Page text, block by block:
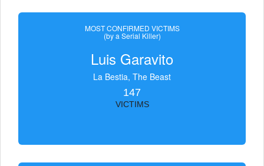
MOST CONFIRMED VICTIMS
(by a Serial Killer)
Luis Garavito
La Bestia, The Beast
147
VICTIMS